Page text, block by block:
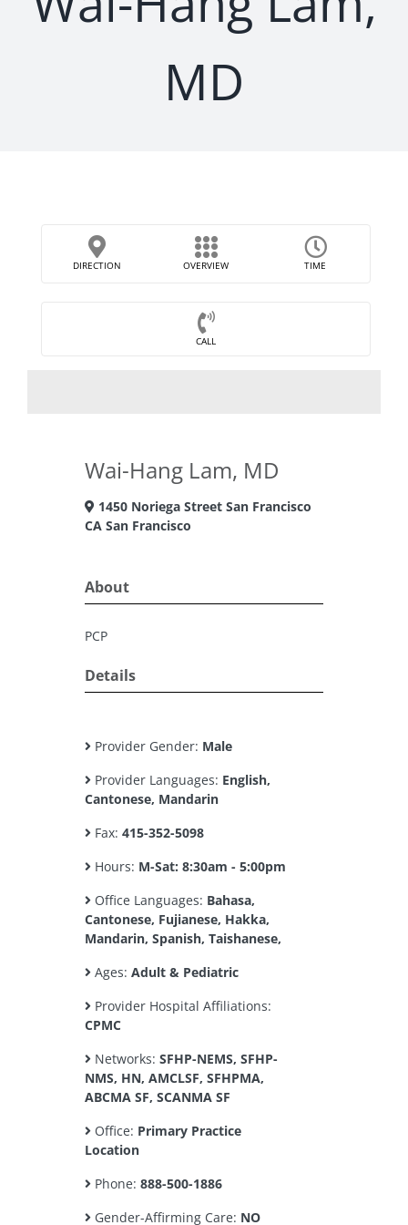
MD
DIRECTION OVERVIEW TIME
CALL
Wai-Hang Lam, MD
1450 Noriega Street San Francisco
CA San Francisco
About
PCP
Details
Provider Gender: Male
Provider Languages: English,
Cantonese, Mandarin
Fax: 415-352-5098
Hours: M-Sat: 8:30am - 5:00pm
Office Languages: Bahasa,
Cantonese, Fujianese, Hakka,
Mandarin, Spanish, Taishanese,
Ages: Adult & Pediatric
Provider Hospital Affiliations:
CPMC
Networks: SFHP-NEMS, SFHP-
NMS, HN, AMCLSF, SFHPMA,
ABCMA SF, SCANMA SF
Office: Primary Practice
Location
Phone: 888-500-1886
Gender-Affirming Care: NO